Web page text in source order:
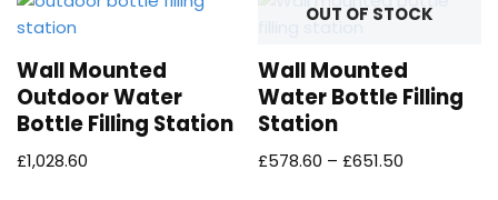
Wall Mounted
Outdoor Water
Bottle Filling Station
£1,028.60
OUT OF STOCK
Wall Mounted
Water Bottle Filling
Station
£578.60 – £651.50